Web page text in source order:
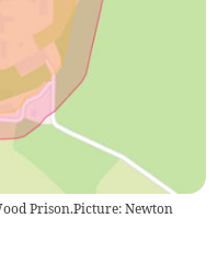
Prison.Picture: Newton